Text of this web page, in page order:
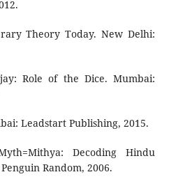
Theory Today. New Delhi:
Role of the Dice. Mumbai:
Leadstart Publishing, 2015.
Decoding Hindu
Random, 2006.